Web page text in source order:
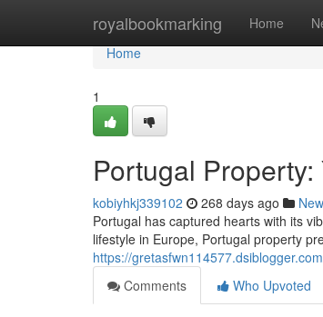
royalbookmarking Home
Home
Home
1
Portugal
kobiyhkj339102 268 days ago
Portugal has captured hearts with its
lifestyle in Europe, Portugal property
https://
Comments
Who Upvoted